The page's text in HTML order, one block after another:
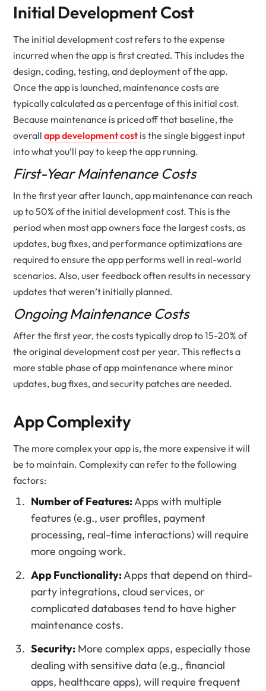
Initial Development Cost
The initial development cost refers to the expense
incurred when the app is first created. This includes the
design, coding, testing, and deployment of the app.
Once the app is launched, maintenance costs are
typically calculated as a percentage of this initial cost.
Because maintenance is priced off that baseline, the
overallapp development cost is the single biggest input
into what you’ll pay to keep the app running.
First-Year Maintenance Costs
In the first year after launch, app maintenance can reach
up to 50% of the initial development cost. This is the
period when most app owners face the largest costs, as
updates, bug fixes, and performance optimizations are
required to ensure the app performs well in real-world
scenarios. Also, user feedback often results in necessary
updates that weren’t initially planned.
Ongoing Maintenance Costs
After the first year, the costs typically drop to 15-20% of
the original development cost per year. This reflects a
more stable phase of app maintenance where minor
updates, bug fixes, and security patches are needed.
App Complexity
The more complex your app is, the more expensive it will
be to maintain. Complexity can refer to the following
factors:
Number of Features:Apps with multiple
features (e.g., user profiles, payment
processing, real-time interactions) will require
more ongoing work.
App Functionality:Apps that depend on third-
party integrations, cloud services, or
complicated databases tend to have higher
maintenance costs.
Security: More complex apps, especially those
dealing with sensitive data (e.g., financial
apps, healthcare apps), will require frequent